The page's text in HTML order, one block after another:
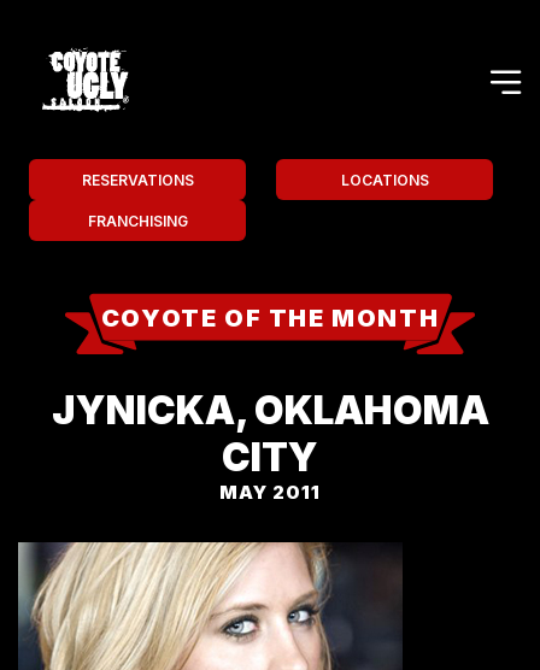
RESERVATIONS LOCATIONS
FRANCHISING
COYOTE OF THE MONTH
JYNICKA, OKLAHOMA
CITY
MAY 2011